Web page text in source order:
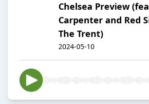
Chelsea Preview
Carpenter and Red
The Trent)
2024-05-10